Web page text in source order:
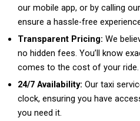
our mobile app, or by calling
ensure a hassle-free
Transparent Pricing: We
no hidden fees. You’ll know
comes to the cost of your ride.
24/7 Availability: Our taxi
clock, ensuring you have
you need it.